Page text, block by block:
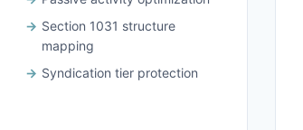
Section 1031 structure
mapping
Syndication tier protection